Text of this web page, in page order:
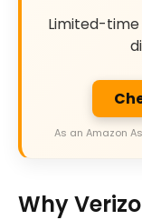
Limited-time
As an Amazon
Why